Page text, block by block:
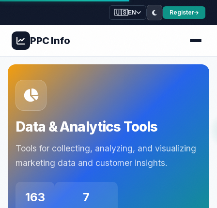
🇺🇸EN Register
PPCInfo
Data & Analytics Tools
Tools for collecting, analyzing, and visualizing
marketing data and customer insights.
163 7